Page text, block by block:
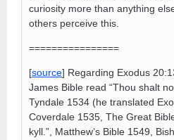
curiosity more than anything
others perceive this.
================
[source] Regarding Exodus
James Bible read “Thou shalt
Tyndale 1534 (he translated
Coverdale 1535, The Great
kyll.”, Matthew’s Bible 1549,